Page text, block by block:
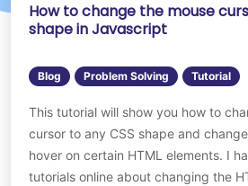
How to change the mouse
shape in Javascript
Blog Problem Solving Tutorial
This tutorial will show you how to
cursor to any CSS shape and
hover on certain HTML elements. I
tutorials online about changing the